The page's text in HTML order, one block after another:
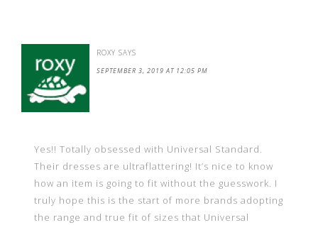
ROXY SAYS
SEPTEMBER 3, 2019 AT 12:05 PM
Yes!! Totally obsessed with Universal Standard.
Their dresses are ultraflattering! It’s nice to know
how an item is going to fit without the guesswork. I
truly hope this is the start of more brands adopting
the range and true fit of sizes that Universal